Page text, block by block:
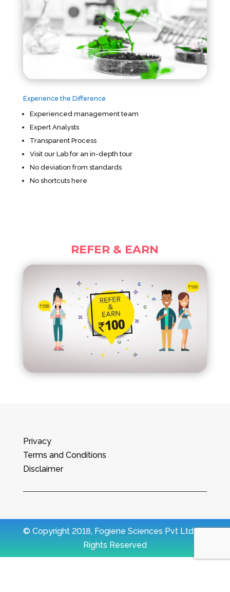
Experience the Difference
Experienced management team
Expert Analysts
Transparent Process
Visit our Lab for an in-depth tour
No deviation from standards
No shortcuts here
REFER & EARN
Privacy
Terms and Conditions
Disclaimer
© Copyright 2018, Fogiene Sciences Pvt Ltd. All
Rights Reserved